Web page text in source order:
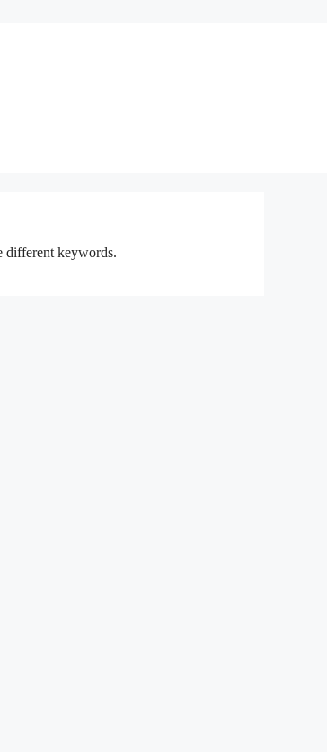
different keywords.